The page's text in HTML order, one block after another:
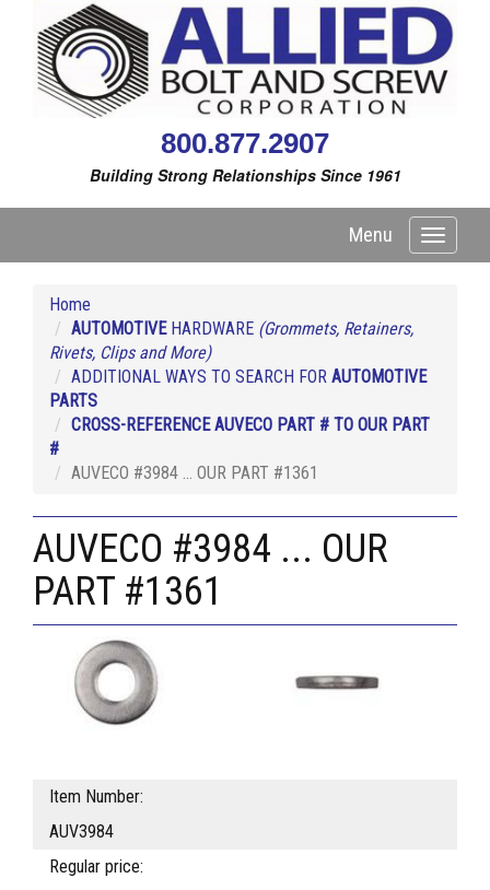
800.877.2907
Building Strong Relationships Since 1961
Toggle
Menu
Home
AUTOMOTIVEHARDWARE (Grommets, Retainers,
Rivets, Clips and More)
ADDITIONAL WAYS TO SEARCH FOR AUTOMOTIVE
PARTS
CROSS-REFERENCE AUVECO PART # TO OUR PART
#
AUVECO #3984 ... OUR PART #1361
AUVECO #3984 ... OUR
PART #1361
Item Number:
AUV3984
Regular price: